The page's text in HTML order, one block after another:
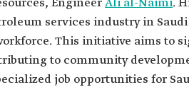
EngineerAli al-Naimi.
services industry in
This initiative aims to
to community
job opportunities for